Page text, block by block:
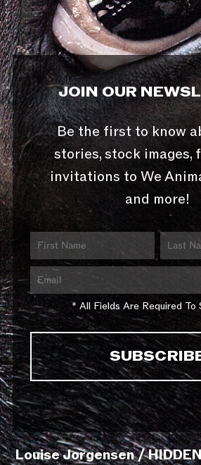
JOIN OUR
Be the first to know
stories, stock images,
invitations to We
and more!
* All Fields Are Required To
Louise Jorgensen /